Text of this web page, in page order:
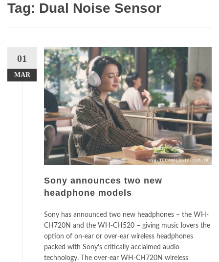
Tag: Dual Noise Sensor
01
MAR
Sony announces two new
headphone models
Sony has announced two new headphones – the WH-
CH720N and the WH-CH520 – giving music lovers the
option of on-ear or over-ear wireless headphones
packed with Sony’s critically acclaimed audio
technology. The over-ear WH-CH720N wireless